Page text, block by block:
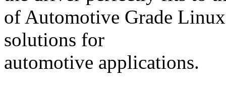
of Automotive Grade
solutions for
automotive applications.